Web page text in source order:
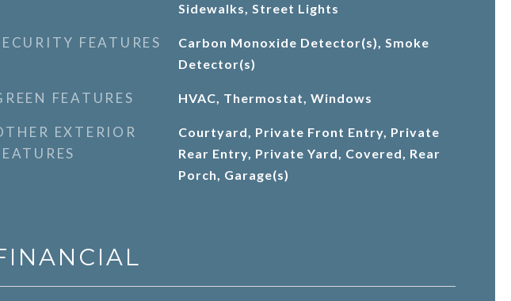
Sidewalks, Street Lights
FEATURES
Carbon Monoxide Detector(s), Smoke
Detector(s)
FEATURES HVAC, Thermostat, Windows
EXTERIOR
Courtyard, Private Front Entry, Private
Rear Entry, Private Yard, Covered, Rear
Porch, Garage(s)